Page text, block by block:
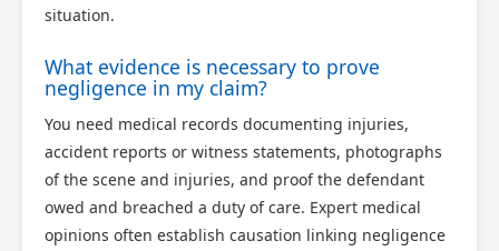
situation.
What evidence is necessary to prove
negligence in my claim?
You need medical records documenting injuries,
accident reports or witness statements, photographs
of the scene and injuries, and proof the defendant
owed and breached a duty of care. Expert medical
opinions often establish causation linking negligence